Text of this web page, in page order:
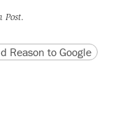
Post.
version
URL
Reason to Google